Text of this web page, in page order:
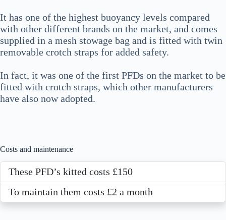
It has one of the highest buoyancy levels compared
with other different brands on the market, and comes
supplied in a mesh stowage bag and is fitted with twin
removable crotch straps for added safety.
In fact, it was one of the first PFDs on the market to be
fitted with crotch straps, which other manufacturers
have also now adopted.
Costs and maintenance
These PFD’s kitted costs £150
To maintain them costs £2 a month